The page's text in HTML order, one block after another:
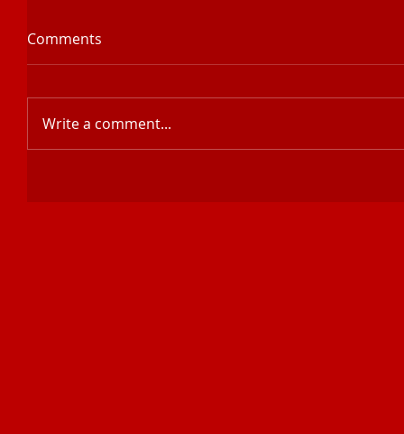
Comments
Write a comment...